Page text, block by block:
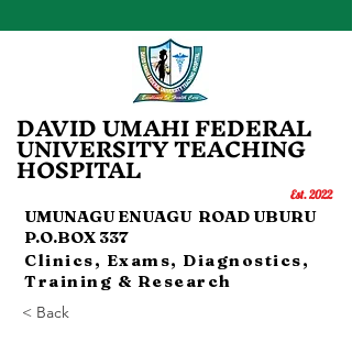
DAVID UMAHI FEDERAL
UNIVERSITY TEACHING
HOSPITAL Est.2022
UMUNAGU ENUAGU ROAD UBURU
P.O.BOX 337
Clinics, Exams, Diagnostics,
Training & Research
< Back